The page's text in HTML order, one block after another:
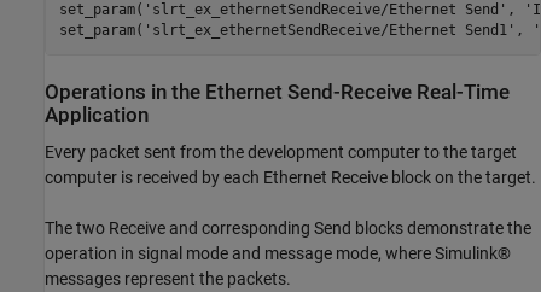
set_param( 'slrt_ex_ethernetSendReceive/Ethernet Send' ,
set_param( 'slrt_ex_ethernetSendReceive/Ethernet Send1' ,
Operations in the Ethernet Send-Receive Real-Time
Application
Every packet sent from the development computer to the target
computer is received by each Ethernet Receive block on the target.
The two Receive and corresponding Send blocks demonstrate the
operation in signal mode and message mode, where Simulink®
messages represent the packets.